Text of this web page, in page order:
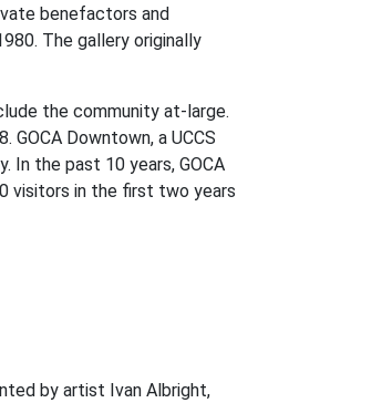
benefactors and
The gallery originally
the community at-large.
Downtown, a UCCS
In the past 10 years, GOCA
visitors in the first two years
by artist Ivan Albright,